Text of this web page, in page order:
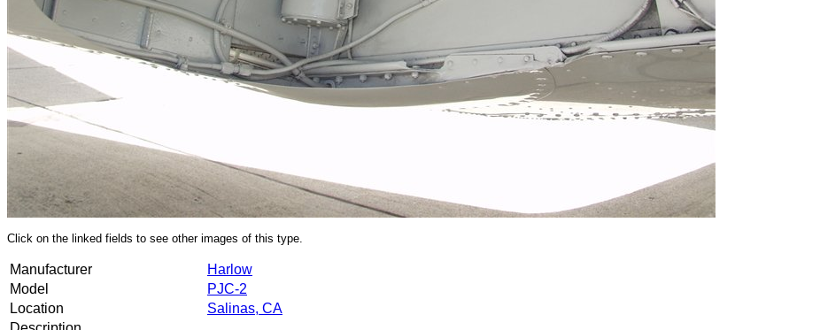
Click on the linked fields to see other images of this type.
Manufacturer
Harlow
Model
PJC-2
Location
Salinas, CA